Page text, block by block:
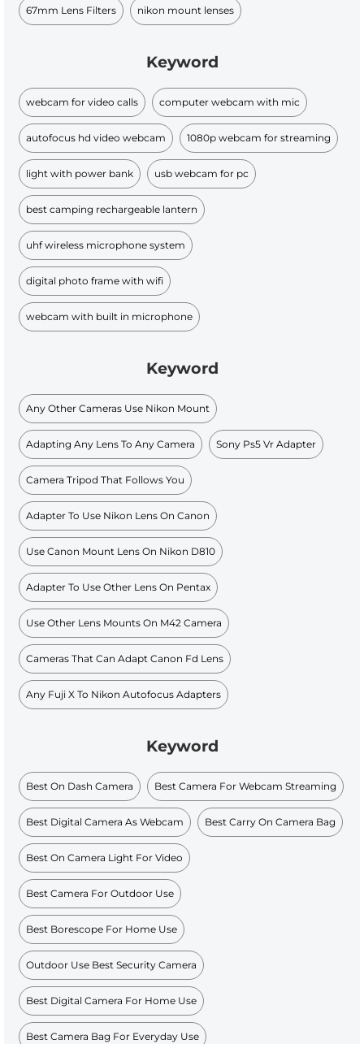
67mm Lens Filters nikon mount lenses
Keyword
webcam for video calls computer webcam with mic
autofocus hd video webcam 1080p webcam for streaming
light with power bank usb webcam for pc
best camping rechargeable lantern
uhf wireless microphone system
digital photo frame with wifi
webcam with built in microphone
Keyword
Any Other Cameras Use Nikon Mount
Adapting Any Lens To Any Camera Sony Ps5 Vr Adapter
Camera Tripod That Follows You
Adapter To Use Nikon Lens On Canon
Use Canon Mount Lens On Nikon D810
Adapter To Use Other Lens On Pentax
Use Other Lens Mounts On M42 Camera
Cameras That Can Adapt Canon Fd Lens
Any Fuji X To Nikon Autofocus Adapters
Keyword
Best On Dash Camera Best Camera For Webcam Streaming
Best Digital Camera As Webcam Best Carry On Camera Bag
Best On Camera Light For Video
Best Camera For Outdoor Use
Best Borescope For Home Use
Outdoor Use Best Security Camera
Best Digital Camera For Home Use
Best Camera Bag For Everyday Use